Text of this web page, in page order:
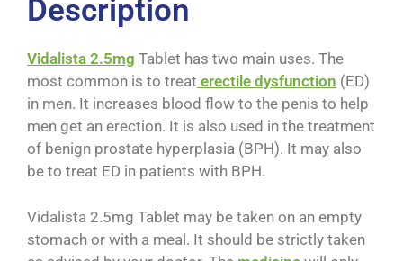
Description
Vidalista 2.5mg Tablet has two main uses. The
most common is to treat erectile dysfunction (ED)
in men. It increases blood flow to the penis to help
men get an erection. It is also used in the treatment
of benign prostate hyperplasia (BPH). It may also
be to treat ED in patients with BPH.
Vidalista 2.5mg Tablet may be taken on an empty
stomach or with a meal. It should be strictly taken